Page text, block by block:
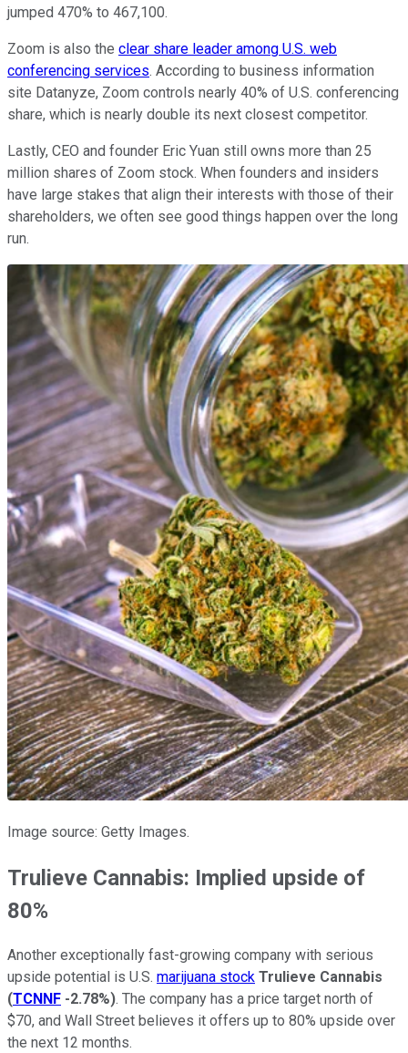
jumped 470% to 467,100.
Zoom is also the clear share leader among U.S. web
conferencing services. According to business information
site Datanyze, Zoom controls nearly 40% of U.S. conferencing
share, which is nearly double its next closest competitor.
Lastly, CEO and founder Eric Yuan still owns more than 25
million shares of Zoom stock. When founders and insiders
have large stakes that align their interests with those of their
shareholders, we often see good things happen over the long
run.
Image source: Getty Images.
Trulieve Cannabis: Implied upside of
80%
Another exceptionally fast-growing company with serious
upside potential is U.S. marijuana stock Trulieve Cannabis
(TCNNF -2.78%). The company has a price target north of
$70, and Wall Street believes it offers up to 80% upside over
the next 12 months.